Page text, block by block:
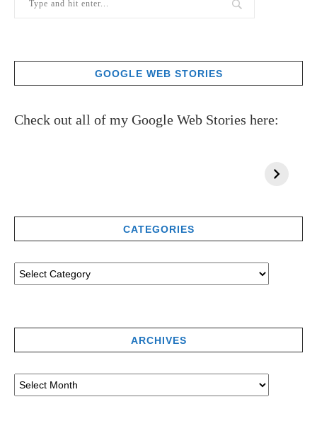
GOOGLE WEB STORIES
Check out all of my Google Web Stories here:
CATEGORIES
ARCHIVES